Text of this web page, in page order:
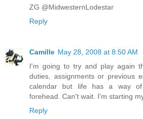
ZG @MidwesternLodestar
Reply
Camille May 28, 2008 at 8:50 AM
I'm going to try and play again
duties, assignments or previous
calendar but life has a way
forehead. Can't wait. I'm starting
Reply